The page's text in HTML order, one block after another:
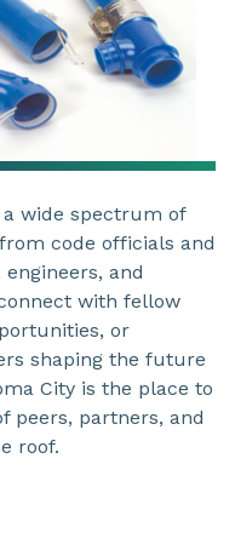
a wide spectrum of
code officials and
and
with fellow
or
shaping the future
City is the place to
peers, partners, and
roof.